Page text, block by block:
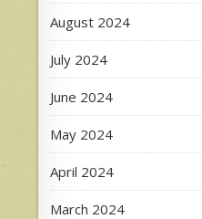
August 2024
July 2024
June 2024
May 2024
April 2024
March 2024